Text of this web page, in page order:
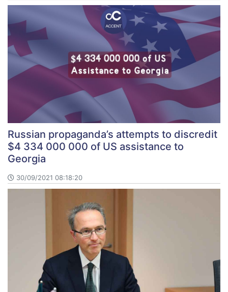
Russian propaganda’s attempts to discredit
$4 334 000 000 of US assistance to
Georgia
30/09/2021 08:18:20